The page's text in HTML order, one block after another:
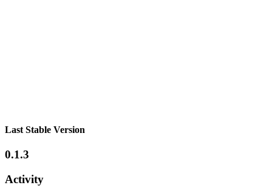
Last Stable Version
0.1.3
Activity